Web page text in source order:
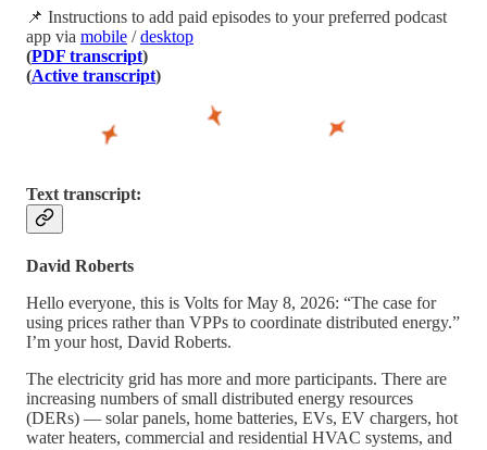
📌 Instructions to add paid episodes to your preferred podcast
app via mobile /desktop
(PDF transcript)
(Active transcript)
Text transcript:
David Roberts
Hello everyone, this is Volts for May 8, 2026: “The case for
using prices rather than VPPs to coordinate distributed energy.”
I’m your host, David Roberts.
The electricity grid has more and more participants. There are
increasing numbers of small distributed energy resources
(DERs) — solar panels, home batteries, EVs, EV chargers, hot
water heaters, commercial and residential HVAC systems, and